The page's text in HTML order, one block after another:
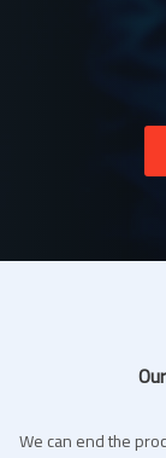
We can end the